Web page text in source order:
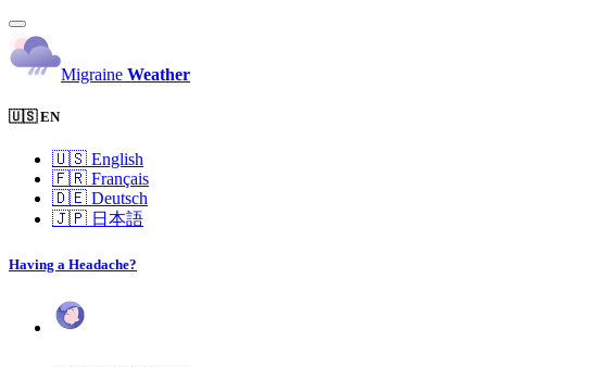
Migraine Weather
🇺🇸 EN
🇺🇸 English
🇫🇷 Français
🇩🇪 Deutsch
🇯🇵 日本語
Having a Headache?